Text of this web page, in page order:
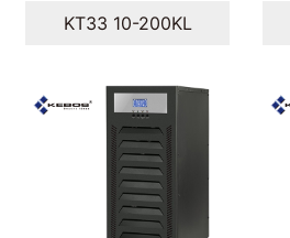
KT33 10-200KL